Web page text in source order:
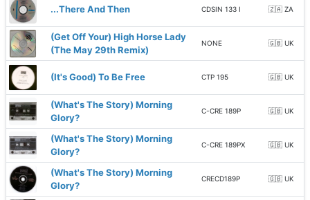
...There And Then CDSIN 133 I 🇿🇦 ZA
(Get Off Your) High Horse Lady
(The May 29th Remix)
NONE 🇬🇧 UK
(It's Good) To Be Free CTP 195 🇬🇧 UK
(What's The Story) Morning
Glory?
C-CRE 189P 🇬🇧 UK
(What's The Story) Morning
Glory?
C-CRE 189PX 🇬🇧 UK
(What's The Story) Morning
Glory?
CRECD189P 🇬🇧 UK